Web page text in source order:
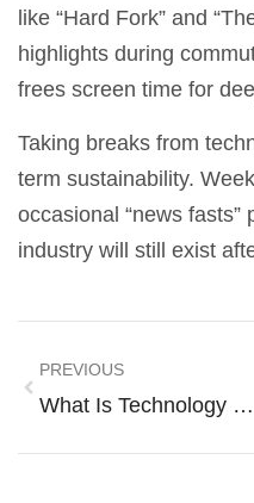
like “Hard Fork” and
highlights during
frees screen time for
Taking breaks from
term sustainability.
occasional “news fasts”
industry will still exist
PREVIOUS
What Is Technology News? A Complete Guide To Staying Informed